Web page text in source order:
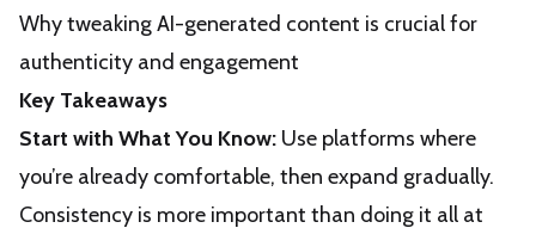
Why tweaking AI-generated content is crucial for
authenticity and engagement
Key Takeaways
Start with What You Know: Use platforms where
you’re already comfortable, then expand gradually.
Consistency is more important than doing it all at